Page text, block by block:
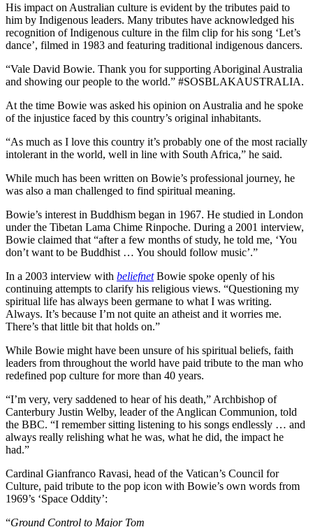
His impact on Australian culture is evident by the tributes paid to
him by Indigenous leaders. Many tributes have acknowledged his
recognition of Indigenous culture in the film clip for his song ‘Let’s
dance’, filmed in 1983 and featuring traditional indigenous dancers.
“Vale David Bowie. Thank you for supporting Aboriginal Australia
and showing our people to the world.” ‪#‎SOSBLAKAUSTRALIA.
At the time Bowie was asked his opinion on Australia and he spoke
of the injustice faced by this country’s original inhabitants.
“As much as I love this country it’s probably one of the most racially
intolerant in the world, well in line with South Africa,” he said.
While much has been written on Bowie’s professional journey, he
was also a man challenged to find spiritual meaning.
Bowie’s interest in Buddhism began in 1967. He studied in London
under the Tibetan Lama Chime Rinpoche. During a 2001 interview,
Bowie claimed that “after a few months of study, he told me, ‘You
don’t want to be Buddhist … You should follow music’.”
In a 2003 interview with beliefnetBowie spoke openly of his
continuing attempts to clarify his religious views. “Questioning my
spiritual life has always been germane to what I was writing.
Always. It’s because I’m not quite an atheist and it worries me.
There’s that little bit that holds on.”
While Bowie might have been unsure of his spiritual beliefs, faith
leaders from throughout the world have paid tribute to the man who
redefined pop culture for more than 40 years.
“I’m very, very saddened to hear of his death,” Archbishop of
Canterbury Justin Welby, leader of the Anglican Communion, told
the BBC. “I remember sitting listening to his songs endlessly … and
always really relishing what he was, what he did, the impact he
had.”
Cardinal Gianfranco Ravasi, head of the Vatican’s Council for
Culture, paid tribute to the pop icon with Bowie’s own words from
1969’s ‘Space Oddity’:
“Ground Control to Major Tom